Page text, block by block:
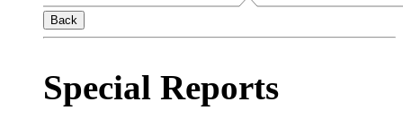
Back
Special Reports